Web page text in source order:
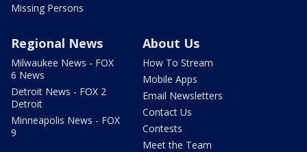
Missing Persons
Regional News
Milwaukee News - FOX
6 News
Detroit News - FOX 2
Detroit
Minneapolis News - FOX
9
About Us
How To Stream
Mobile Apps
Email Newsletters
Contact Us
Contests
Meet the Team